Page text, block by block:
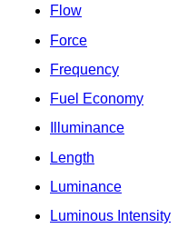
Flow
Force
Frequency
Fuel Economy
Illuminance
Length
Luminance
Luminous Intensity